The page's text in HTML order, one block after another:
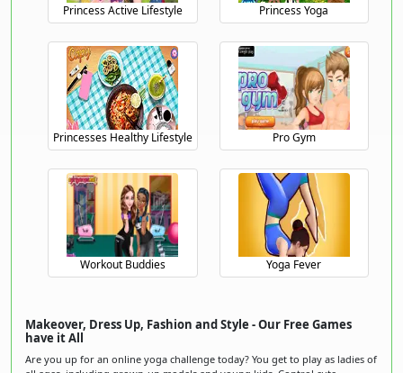
Princess Active Lifestyle Princess Yoga
Princesses Healthy Lifestyle Pro Gym
Workout Buddies Yoga Fever
Makeover, Dress Up, Fashion and Style - Our Free Games
have it All
Are you up for an online yoga challenge today? You get to play as ladies of